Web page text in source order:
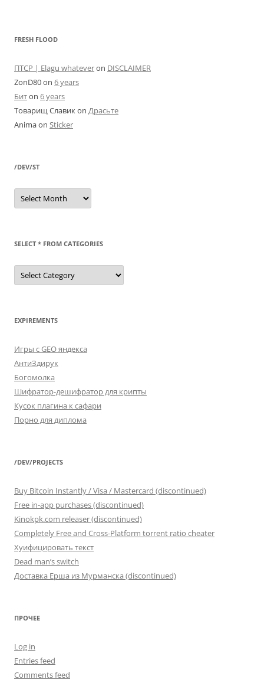
FRESH FLOOD
ПТСР | Elagu whateveron DISCLAIMER
ZonD80on 6 years
Битon 6 years
Товарищ Славикon Драсьте
Animaon Sticker
/DEV/ST
/dev/st
SELECT * FROM CATEGORIES
SELECT
FROM
EXPIREMENTS
Игры с GEO яндекса
АнтиЗдирук
Богомолка
Шифратор-дешифратор для крипты
Кусок плагина к сафари
Порно для диплома
/DEV/PROJECTS
Buy Bitcoin Instantly / Visa / Mastercard (discontinued)
Free in-app purchases (discontinued)
Kinokpk.com releaser (discontinued)
Completely Free and Cross-Platform torrent ratio cheater
Хуифицировать текст
Dead man’s switch
Доставка Ерша из Мурманска (discontinued)
ПРОЧЕЕ
Log in
Entries feed
Comments feed